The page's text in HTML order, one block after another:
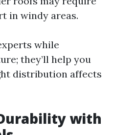
in windy areas.
while
they’ll help you
distribution affects
with